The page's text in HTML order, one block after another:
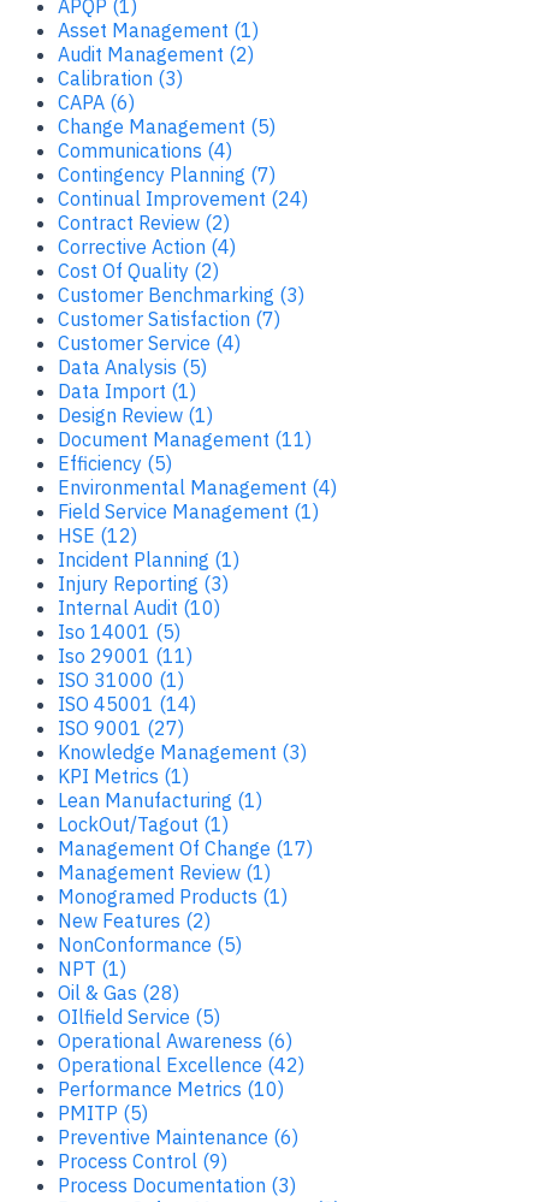
APQP (1)
Asset Management (1)
Audit Management (2)
Calibration (3)
CAPA (6)
Change Management (5)
Communications (4)
Contingency Planning (7)
Continual Improvement (24)
Contract Review (2)
Corrective Action (4)
Cost Of Quality (2)
Customer Benchmarking (3)
Customer Satisfaction (7)
Customer Service (4)
Data Analysis (5)
Data Import (1)
Design Review (1)
Document Management (11)
Efficiency (5)
Environmental Management (4)
Field Service Management (1)
HSE (12)
Incident Planning (1)
Injury Reporting (3)
Internal Audit (10)
Iso 14001 (5)
Iso 29001 (11)
ISO 31000 (1)
ISO 45001 (14)
ISO 9001 (27)
Knowledge Management (3)
KPI Metrics (1)
Lean Manufacturing (1)
LockOut/Tagout (1)
Management Of Change (17)
Management Review (1)
Monogramed Products (1)
New Features (2)
NonConformance (5)
NPT (1)
Oil & Gas (28)
OIlfield Service (5)
Operational Awareness (6)
Operational Excellence (42)
Performance Metrics (10)
PMITP (5)
Preventive Maintenance (6)
Process Control (9)
Process Documentation (3)